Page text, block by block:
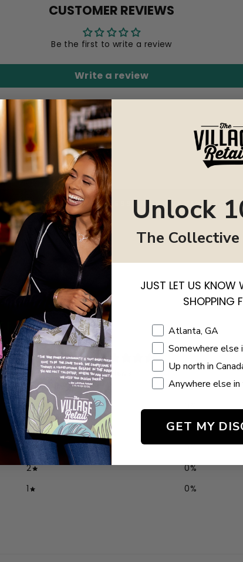
CUSTOMER REVIEWS
Be the first to write a review
Write a review
BACK TO WOMEN ACCESSORIES (NAVIGATION)
0 / 50 reviews
5 0%
4
0%
0%
2
0%
1
0%
Unlock
The
JUST LET US KNOW
SHOPPING
Shopping Location
Atlanta, GA
Somewhere else
Up north in
Anywhere else
GET MY